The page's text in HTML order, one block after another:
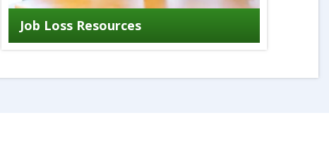
Job Loss Resources